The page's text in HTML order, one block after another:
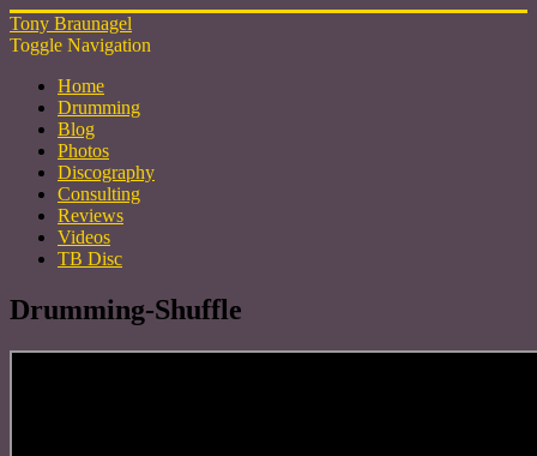
Tony Braunagel
Toggle Navigation
Home
Drumming
Blog
Photos
Discography
Consulting
Reviews
Videos
TB Disc
Drumming-Shuffle